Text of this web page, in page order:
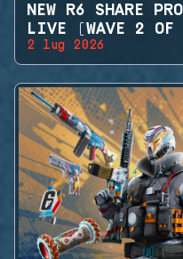
NEW R6 SHARE
LIVE (WAVE 2 OF
2 lug 2026